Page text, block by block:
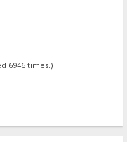
6946 times.)